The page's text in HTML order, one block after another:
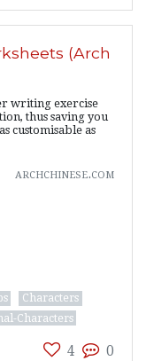
(Arch
writing exercise
thus saving you
customisable as
archchinese.com
Characters
Characters
4 0